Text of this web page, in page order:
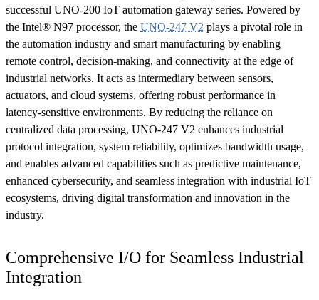
successful UNO-200 IoT automation gateway series. Powered by
the Intel® N97 processor, the UNO-247 V2 plays a pivotal role in
the automation industry and smart manufacturing by enabling
remote control, decision-making, and connectivity at the edge of
industrial networks. It acts as intermediary between sensors,
actuators, and cloud systems, offering robust performance in
latency-sensitive environments. By reducing the reliance on
centralized data processing, UNO-247 V2 enhances industrial
protocol integration, system reliability, optimizes bandwidth usage,
and enables advanced capabilities such as predictive maintenance,
enhanced cybersecurity, and seamless integration with industrial IoT
ecosystems, driving digital transformation and innovation in the
industry.
Comprehensive I/O for Seamless Industrial
Integration